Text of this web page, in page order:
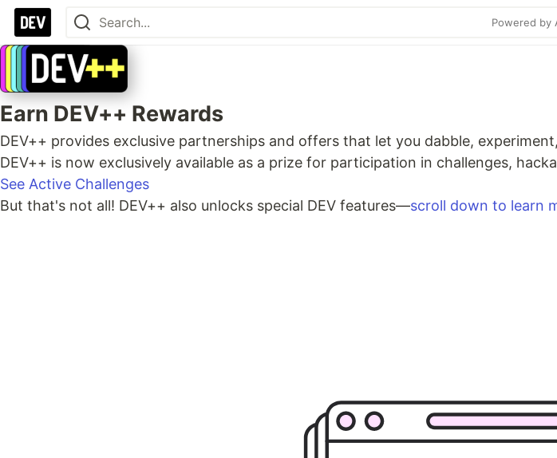
Powered by
Earn DEV++ Rewards
DEV++ provides exclusive partnerships and offers that let you dabble,
DEV++ is now exclusively available as a prize for participation in challenges,
See Active Challenges
But that's not all! DEV++ also unlocks special DEV features—scroll down to learn